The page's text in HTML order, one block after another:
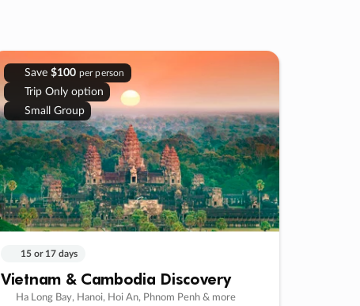
Save $100 per person
Trip Only option
Small Group
15 or 17 days
Vietnam & Cambodia Discovery
Ha Long Bay, Hanoi, Hoi An, Phnom Penh & more